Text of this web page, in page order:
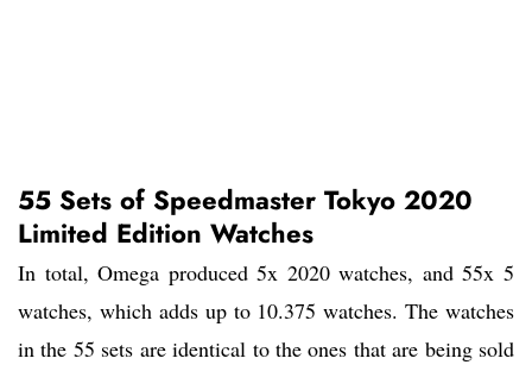
55 Sets of Speedmaster Tokyo 2020
Limited Edition Watches
In total, Omega produced 5x 2020 watches, and 55x 5
watches, which adds up to 10.375 watches. The watches
in the 55 sets are identical to the ones that are being sold